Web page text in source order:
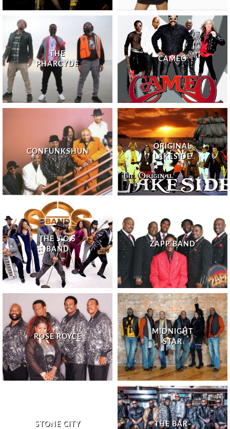
THE
PHARCYDE
STONE CITY
THE BAR-
MIDNIGHT
STAR
ROSE ROYCE
ZAPP BAND
THE S.O.S
BAND
ORIGINAL
LAKESIDE
CONFUNKSHUN
CAMEO